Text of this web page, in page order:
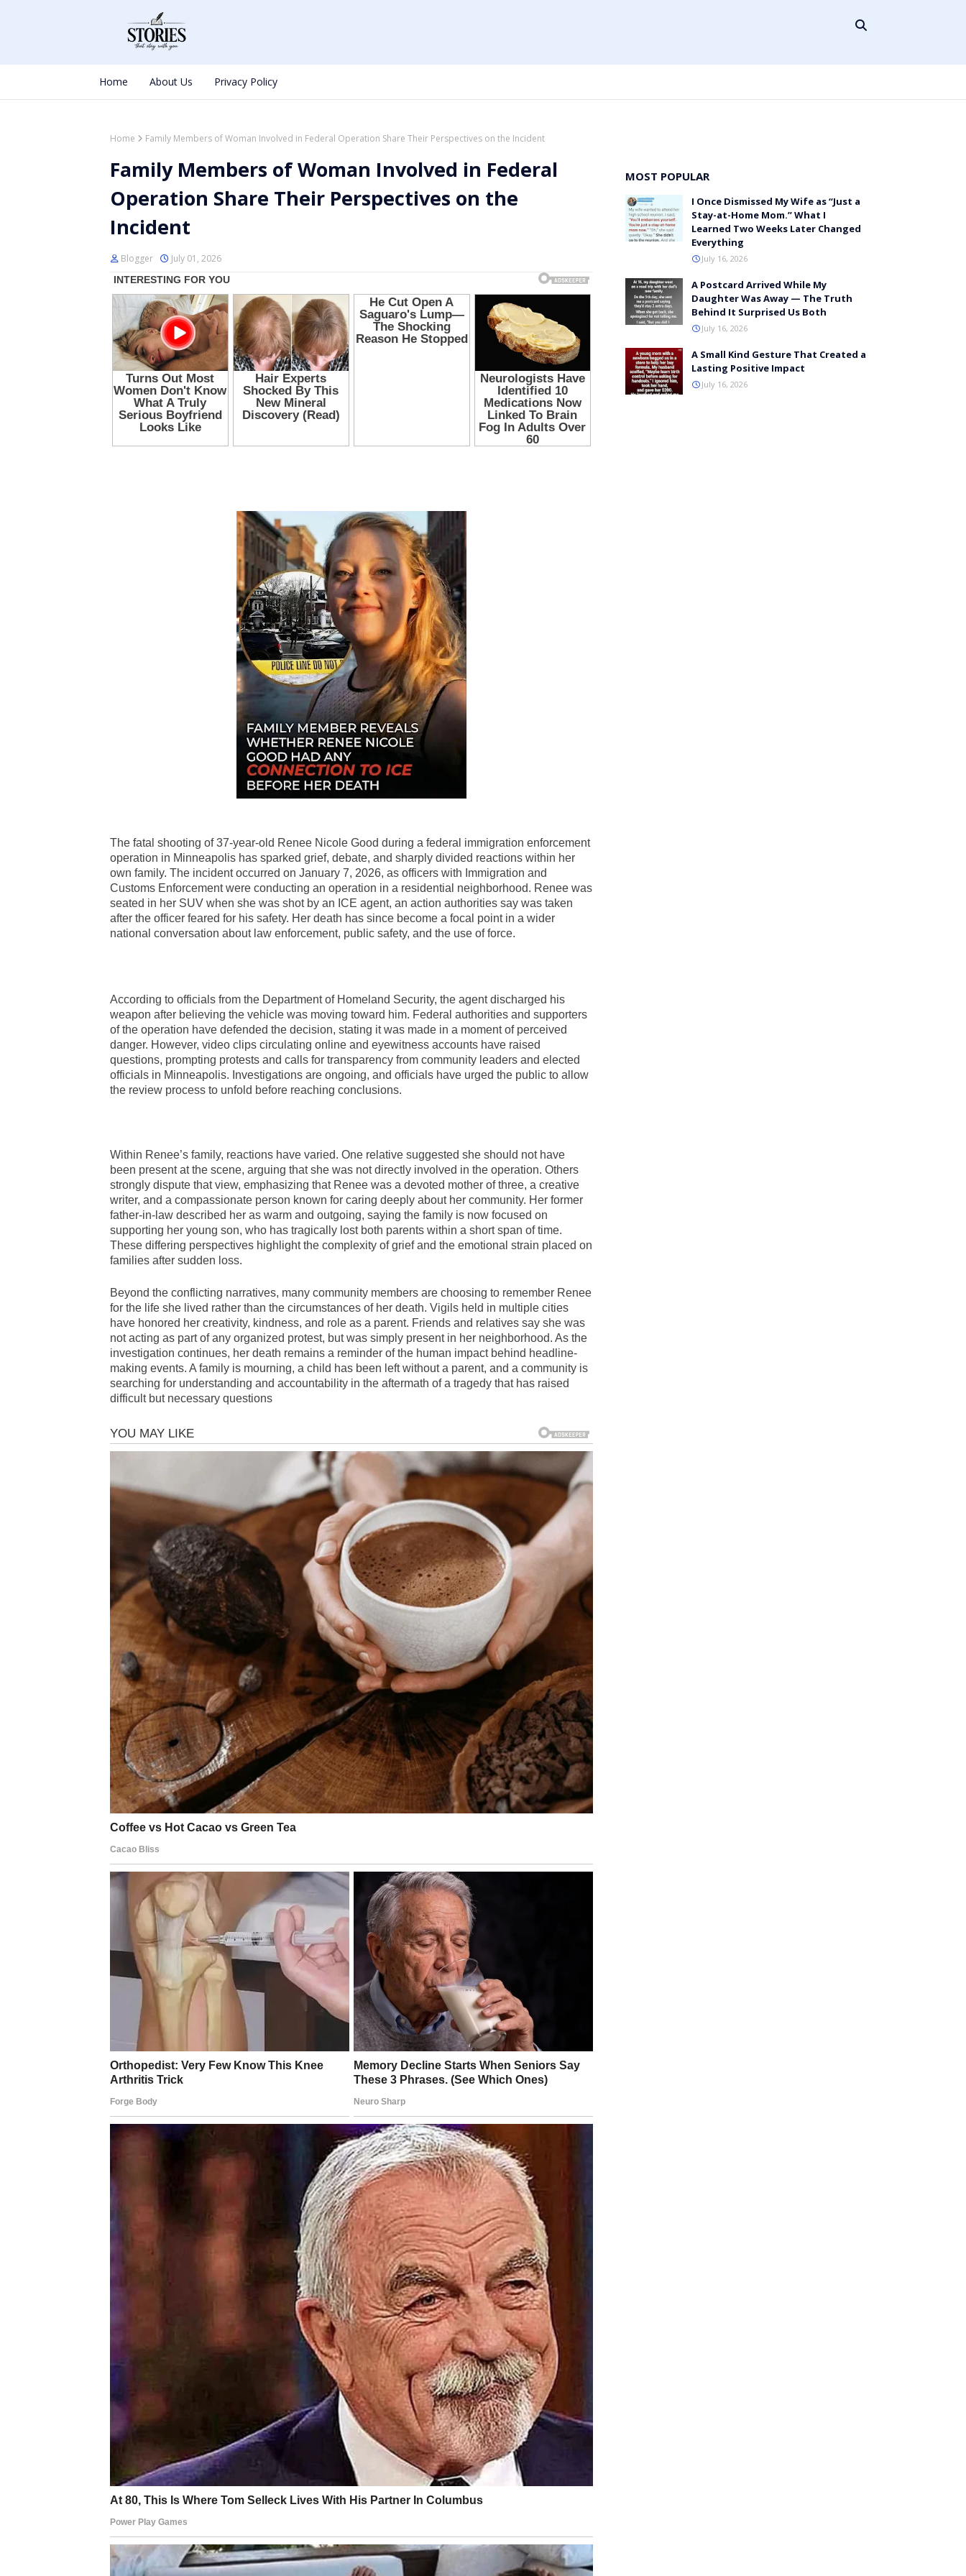
Home About Us Privacy Policy
Home Family Members of Woman Involved in Federal Operation Share Their Perspectives on the Incident
Family Members of Woman Involved in Federal
Operation Share Their Perspectives on the
Incident
Blogger July 01, 2026
The fatal shooting of 37-year-old Renee Nicole Good during a federal immigration enforcement
operation in Minneapolis has sparked grief, debate, and sharply divided reactions within her
own family. The incident occurred on January 7, 2026, as officers with Immigration and
Customs Enforcement were conducting an operation in a residential neighborhood. Renee was
seated in her SUV when she was shot by an ICE agent, an action authorities say was taken
after the officer feared for his safety. Her death has since become a focal point in a wider
national conversation about law enforcement, public safety, and the use of force.
According to officials from the Department of Homeland Security, the agent discharged his
weapon after believing the vehicle was moving toward him. Federal authorities and supporters
of the operation have defended the decision, stating it was made in a moment of perceived
danger. However, video clips circulating online and eyewitness accounts have raised
questions, prompting protests and calls for transparency from community leaders and elected
officials in Minneapolis. Investigations are ongoing, and officials have urged the public to allow
the review process to unfold before reaching conclusions.
Within Renee’s family, reactions have varied. One relative suggested she should not have
been present at the scene, arguing that she was not directly involved in the operation. Others
strongly dispute that view, emphasizing that Renee was a devoted mother of three, a creative
writer, and a compassionate person known for caring deeply about her community. Her former
father-in-law described her as warm and outgoing, saying the family is now focused on
supporting her young son, who has tragically lost both parents within a short span of time.
These differing perspectives highlight the complexity of grief and the emotional strain placed on
families after sudden loss.
Beyond the conflicting narratives, many community members are choosing to remember Renee
for the life she lived rather than the circumstances of her death. Vigils held in multiple cities
have honored her creativity, kindness, and role as a parent. Friends and relatives say she was
not acting as part of any organized protest, but was simply present in her neighborhood. As the
investigation continues, her death remains a reminder of the human impact behind headline-
making events. A family is mourning, a child has been left without a parent, and a community is
searching for understanding and accountability in the aftermath of a tragedy that has raised
difficult but necessary questions
MOST POPULAR
I Once Dismissed My Wife as “Just a
Stay-at-Home Mom.” What I
Learned Two Weeks Later Changed
Everything
July 16, 2026
A Postcard Arrived While My
Daughter Was Away — The Truth
Behind It Surprised Us Both
July 16, 2026
A Small Kind Gesture That Created a
Lasting Positive Impact
July 16, 2026